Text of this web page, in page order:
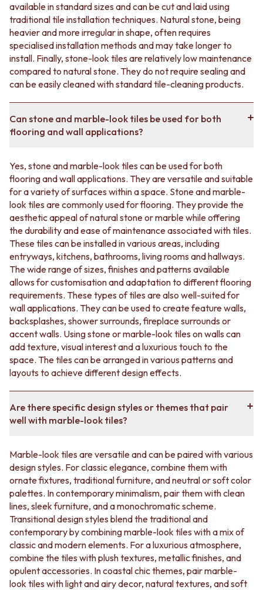
available in standard sizes and can be cut and laid using
traditional tile installation techniques. Natural stone, being
heavier and more irregular in shape, often requires
specialised installation methods and may take longer to
install. Finally, stone-look tiles are relatively low maintenance
compared to natural stone. They do not require sealing and
can be easily cleaned with standard tile-cleaning products.
Can stone and marble-look tiles be used for both
flooring and wall applications?
Yes, stone and marble-look tiles can be used for both
flooring and wall applications. They are versatile and suitable
for a variety of surfaces within a space. Stone and marble-
look tiles are commonly used for flooring. They provide the
aesthetic appeal of natural stone or marble while offering
the durability and ease of maintenance associated with tiles.
These tiles can be installed in various areas, including
entryways, kitchens, bathrooms, living rooms and hallways.
The wide range of sizes, finishes and patterns available
allows for customisation and adaptation to different flooring
requirements. These types of tiles are also well-suited for
wall applications. They can be used to create feature walls,
backsplashes, shower surrounds, fireplace surrounds or
accent walls. Using stone or marble-look tiles on walls can
add texture, visual interest and a luxurious touch to the
space. The tiles can be arranged in various patterns and
layouts to achieve different design effects.
Are there specific design styles or themes that pair
well with marble-look tiles?
Marble-look tiles are versatile and can be paired with various
design styles. For classic elegance, combine them with
ornate fixtures, traditional furniture, and neutral or soft color
palettes. In contemporary minimalism, pair them with clean
lines, sleek furniture, and a monochromatic scheme.
Transitional design styles blend the traditional and
contemporary by combining marble-look tiles with a mix of
classic and modern elements. For a luxurious atmosphere,
combine the tiles with plush textures, metallic finishes, and
opulent accessories. In coastal chic themes, pair marble-
look tiles with light and airy decor, natural textures, and soft